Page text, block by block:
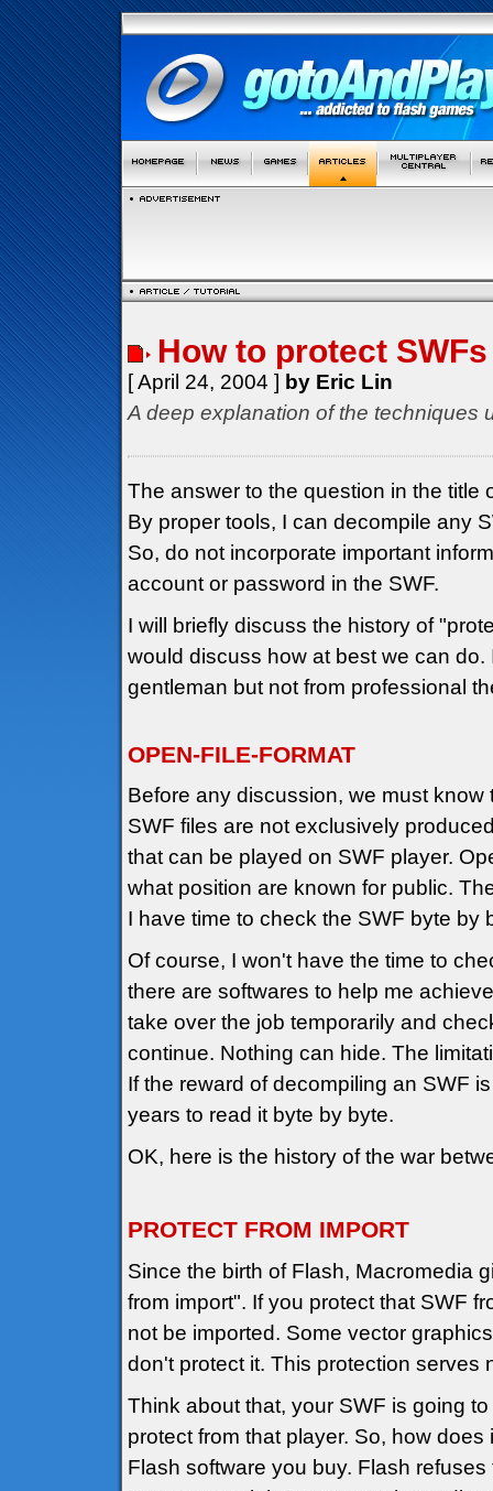
How to protect
[ April 24, 2004 ] by Eric Lin
A deep explanation of the techniques
The answer to the question in the title
By proper tools, I can decompile any
So, do not incorporate important
account or password in the SWF.
I will briefly discuss the history of
would discuss how at best we can
gentleman but not from professional
OPEN-FILE-FORMAT
Before any discussion, we must
SWF files are not exclusively
that can be played on SWF player.
what position are known for public.
I have time to check the SWF byte by
Of course, I won't have the time to
there are softwares to help me
take over the job temporarily and
continue. Nothing can hide. The
If the reward of decompiling an SWF
years to read it byte by byte.
OK, here is the history of the war
PROTECT FROM IMPORT
Since the birth of Flash, Macromedia
from import". If you protect that SWF
not be imported. Some vector
don't protect it. This protection serves
Think about that, your SWF is going
protect from that player. So, how
Flash software you buy. Flash